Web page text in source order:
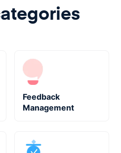
Feedback
Management